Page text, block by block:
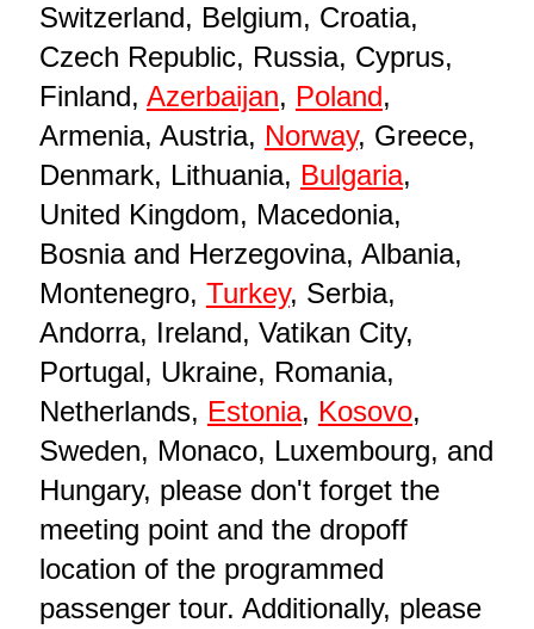
Switzerland, Belgium, Croatia,
Czech Republic, Russia, Cyprus,
Finland, Azerbaijan, Poland,
Armenia, Austria, Norway, Greece,
Denmark, Lithuania, Bulgaria,
United Kingdom, Macedonia,
Bosnia and Herzegovina, Albania,
Montenegro, Turkey, Serbia,
Andorra, Ireland, Vatikan City,
Portugal, Ukraine, Romania,
Netherlands, Estonia, Kosovo,
Sweden, Monaco, Luxembourg, and
Hungary, please don't forget the
meeting point and the dropoff
location of the programmed
passenger tour. Additionally, please